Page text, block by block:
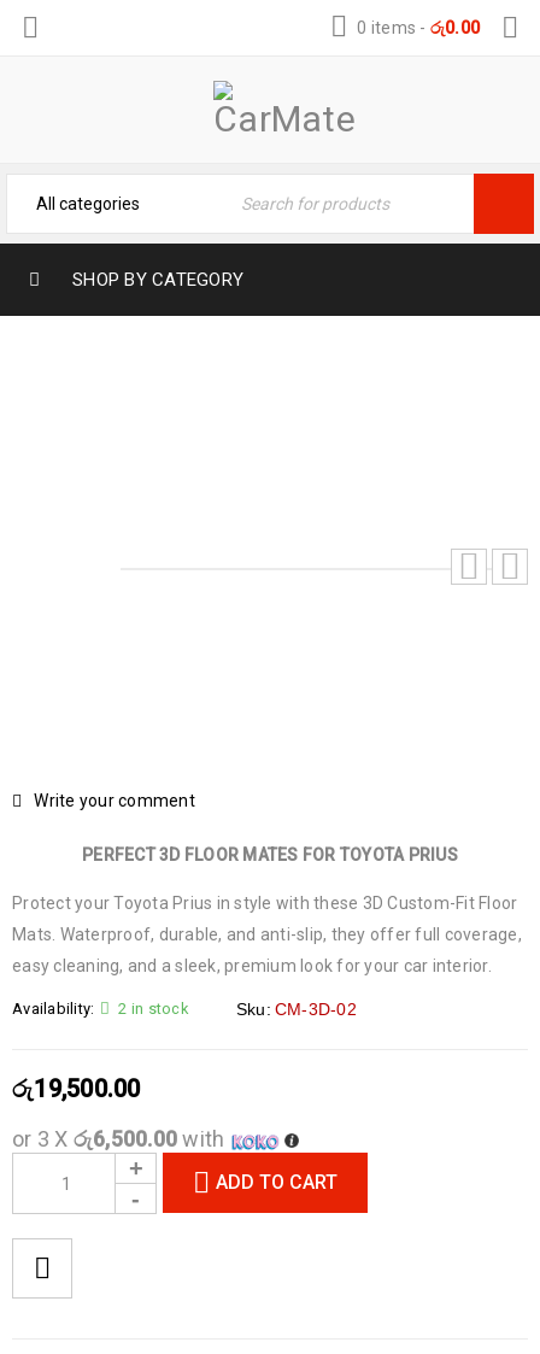
0 items - රු0.00
SHOP BY CATEGORY
Write your comment
PERFECT 3D FLOOR MATES FOR TOYOTA PRIUS
Protect your Toyota Prius in style with these 3D Custom-Fit Floor
Mats. Waterproof, durable, and anti-slip, they offer full coverage,
easy cleaning, and a sleek, premium look for your car interior.
Availability: 2 in stock Sku: CM-3D-02
රු19,500.00
or 3 X රු6,500.00with
ADD TO CART